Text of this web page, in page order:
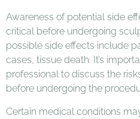
Awareness of potential side
critical before undergoing
possible side effects include
cases, tissue death. It’s
professional to discuss the
before undergoing the
Certain medical conditions